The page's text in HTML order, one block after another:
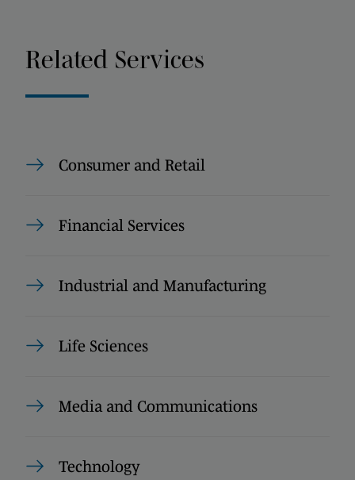
Related Services
Consumer and Retail
Financial Services
Industrial and Manufacturing
Life Sciences
Media and Communications
Technology